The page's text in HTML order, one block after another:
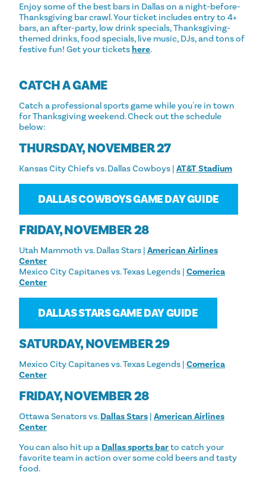
Enjoy some of the best bars in Dallas on a night-before-
Thanksgiving bar crawl. Your ticket includes entry to 4+
bars, an after-party, low drink specials, Thanksgiving-
themed drinks, food specials, live music, DJs, and tons of
festive fun! Get your ticketshere.
CATCH A GAME
Catch a professional sports game while you're in town
for Thanksgiving weekend. Check out the schedule
below:
THURSDAY, NOVEMBER 27
Kansas City Chiefs vs. Dallas Cowboys | AT&T Stadium
DALLAS COWBOYS GAME DAY GUIDE
FRIDAY, NOVEMBER 28
Utah Mammoth vs. Dallas Stars | American Airlines
Center
Mexico City Capitanes vs. Texas Legends | Comerica
Center
DALLAS STARS GAME DAY GUIDE
SATURDAY, NOVEMBER 29
Mexico City Capitanes vs. Texas Legends | Comerica
Center
FRIDAY, NOVEMBER 28
Ottawa Senators vs.Dallas Stars | American Airlines
Center
You can also hit up a Dallas sports barto catch your
favorite team in action over some cold beers and tasty
food.